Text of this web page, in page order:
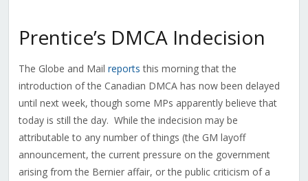
Prentice’s DMCA Indecision
The Globe and Mail reports this morning that the
introduction of the Canadian DMCA has now been delayed
until next week, though some MPs apparently believe that
today is still the day. While the indecision may be
attributable to any number of things (the GM layoff
announcement, the current pressure on the government
arising from the Bernier affair, or the public criticism of a